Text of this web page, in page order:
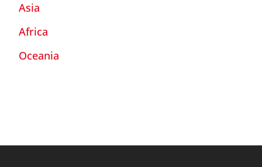
Asia
Africa
Oceania